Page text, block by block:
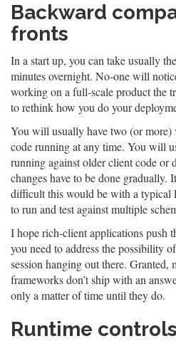
Backward
fronts
In a start up, you can take usually
minutes overnight. No-one will
working on a full-scale product the
to rethink how you do your
You will usually have two (or more)
code running at any time. You will
running against older client code or
changes have to be done gradually.
difficult this would be with a
to run and test against multiple
I hope rich-client applications push
you need to address the possibility
session hanging out there. Granted,
frameworks don’t ship with an
only a matter of time until they do.
Runtime controls